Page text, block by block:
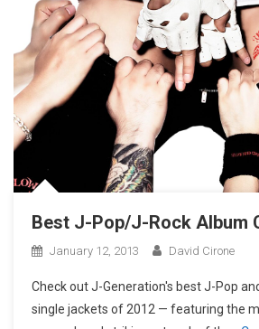
Best J-Pop/J-Rock Album
January 12, 2013 David Cirone
Check out J-Generation′s best J-Pop
single jackets of 2012 — featuring the